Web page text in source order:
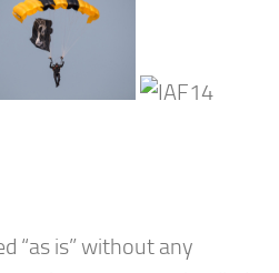
“as is” without any